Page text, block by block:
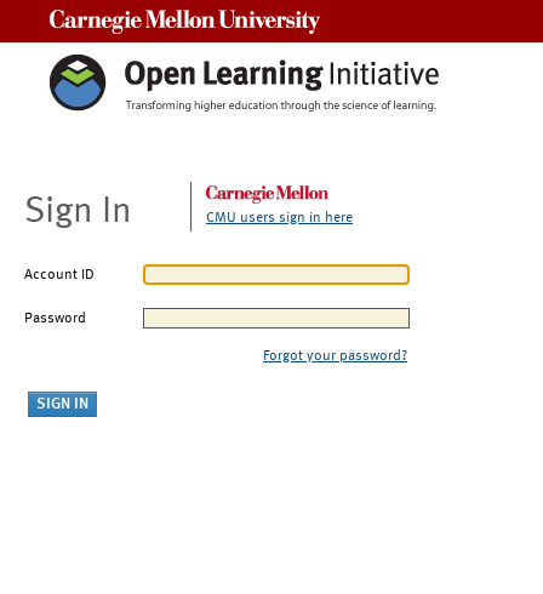
Sign In CMU users sign in here
Account ID
Password
Forgot your password?